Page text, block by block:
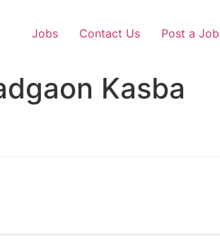
Jobs Contact Us Post a Job
Kasba